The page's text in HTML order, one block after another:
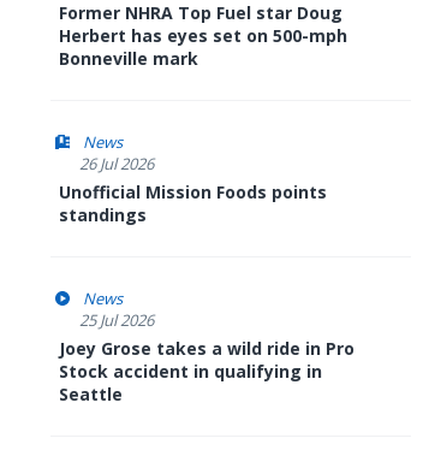
Former NHRA Top Fuel star Doug
Herbert has eyes set on 500-mph
Bonneville mark
News
26 Jul 2026
Unofficial Mission Foods points
standings
News
25 Jul 2026
Joey Grose takes a wild ride in Pro
Stock accident in qualifying in
Seattle